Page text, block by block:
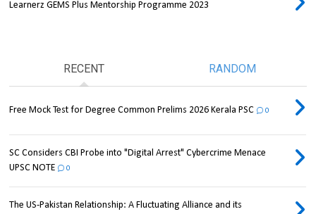
Learnerz GEMS Plus Mentorship Programme 2023
RECENT RANDOM
Free Mock Test for Degree Common Prelims 2026 Kerala PSC 0
SC Considers CBI Probe into "Digital Arrest" Cybercrime Menace
UPSC NOTE
0
The US-Pakistan Relationship: A Fluctuating Alliance and its